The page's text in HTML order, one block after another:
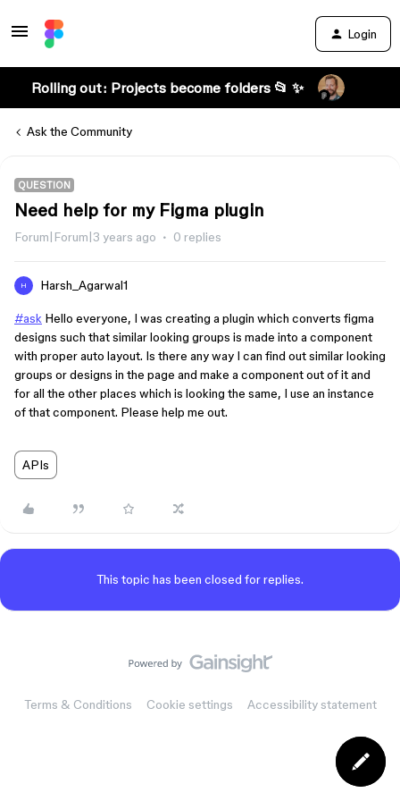
Login
Rolling out: Projects become folders 📂 ✨
Ask the Community
QUESTION
Need help for my Figma plugin
Forum|Forum|3 years ago 0 replies
H Harsh_Agarwal1
#ask Hello everyone, I was creating a plugin which converts figma
designs such that similar looking groups is made into a component
with proper auto layout. Is there any way I can find out similar looking
groups or designs in the page and make a component out of it and
for all the other places which is looking the same, I use an instance
of that component. Please help me out.
APIs
This topic has been closed for replies.
Terms & Conditions Cookie settings Accessibility statement